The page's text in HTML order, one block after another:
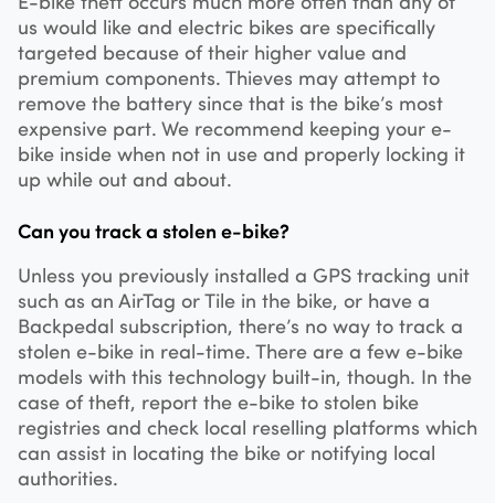
us would like and electric bikes are specifically
targeted because of their higher value and
premium components. Thieves may attempt to
remove the battery since that is the bike’s most
expensive part. We recommend keeping your e-
bike inside when not in use and properly locking it
up while out and about.
Can you track a stolen e-bike?
Unless you previously installed a GPS tracking unit
such as an AirTag or Tile in the bike, or have a
Backpedal subscription, there’s no way to track a
stolen e-bike in real-time. There are a few e-bike
models with this technology built-in, though. In the
case of theft, report the e-bike to stolen bike
registries and check local reselling platforms which
can assist in locating the bike or notifying local
authorities.